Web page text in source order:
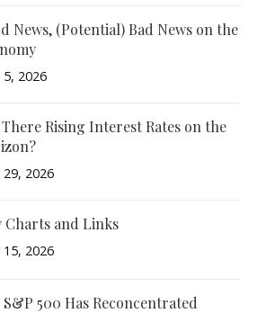
News, (Potential) Bad News on the
5, 2026
Rising Interest Rates on the
29, 2026
Charts and Links
15, 2026
S&P 500 Has Reconcentrated